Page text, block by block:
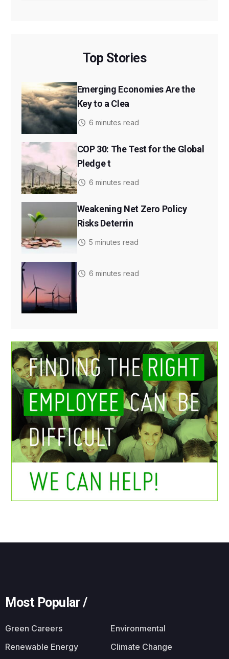
Top Stories
Emerging Economies Are the
Key to a Clea
6 minutes read
COP 30: The Test for the Global
Pledge t
6 minutes read
Weakening Net Zero Policy
Risks Deterrin
5 minutes read
6 minutes read
Most Popular /
Green Careers
Environmental
Renewable Energy
Climate Change